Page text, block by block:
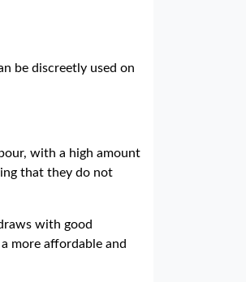
be discreetly used on
with a high amount
that they do not
with good
more affordable and